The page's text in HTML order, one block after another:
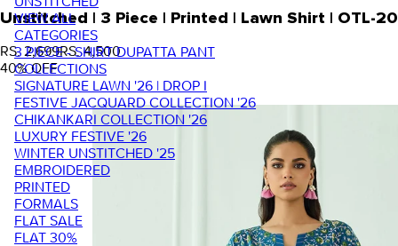
VIEW ALL
CATEGORIES
3 PIECE - SHIRT DUPATTA PANT
COLLECTIONS
SIGNATURE LAWN '26 | DROP I
FESTIVE JACQUARD COLLECTION '26
CHIKANKARI COLLECTION '26
LUXURY FESTIVE '26
WINTER UNSTITCHED '25
EMBROIDERED
PRINTED
FORMALS
FLAT SALE
FLAT 30%
Unstitched | 3 Piece | Printed | Lawn Shirt | OTL-
RS. 2,699RS. 4,500
40% OFF